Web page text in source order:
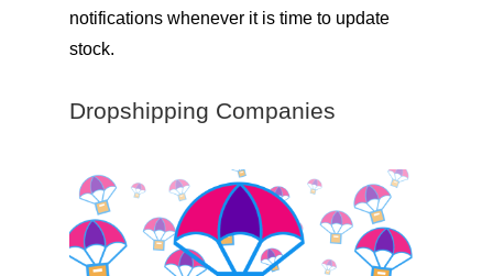
notifications whenever it is time to update
stock.
Dropshipping Companies